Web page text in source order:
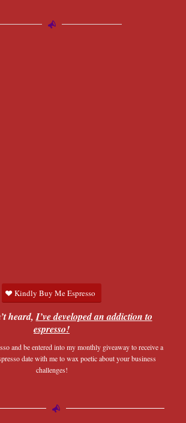
Kindly Buy Me Espresso
heard,I’ve developed an addiction to
espresso!
and be entered into my monthly giveaway to receive a
date with me to wax poetic about your business
challenges!